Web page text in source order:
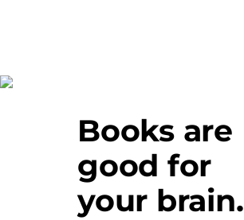
Books are
good for
your brain.